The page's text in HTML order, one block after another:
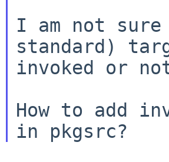
I am not
standard)
invoked or
How to add